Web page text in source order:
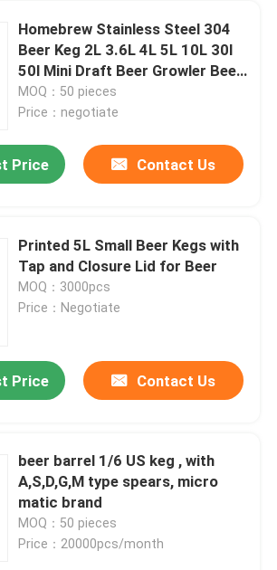
Homebrew Stainless Steel 304
Beer Keg 2L 3.6L 4L 5L 10L 30l
50l Mini Draft Beer Growler Beer
Barrels
MOQ：50 pieces
Price：negotiate
Price Contact Us
Printed 5L Small Beer Kegs with
Tap and Closure Lid for Beer
MOQ：3000pcs
Price：Negotiate
Price Contact Us
beer barrel 1/6 US keg , with
A,S,D,G,M type spears, micro
matic brand
MOQ：50 pieces
Price：20000pcs/month